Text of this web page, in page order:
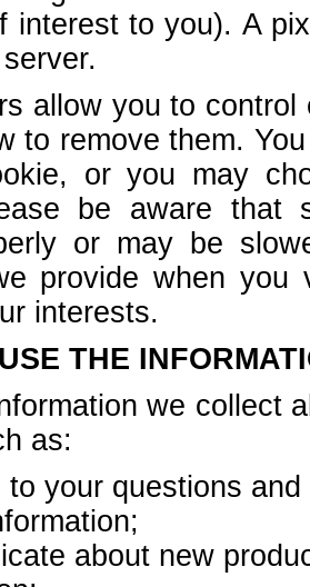
interest to you). A
allow you to
to remove them.
or you may
be aware that
or may be
provide when
interests.
THE
we collect
as:
to your questions
about new